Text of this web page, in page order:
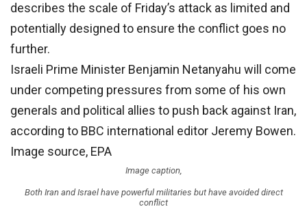
describes the scale of Friday’s attack as limited and
potentially designed to ensure the conflict goes no
further.
Israeli Prime Minister Benjamin Netanyahu will come
under competing pressures from some of his own
generals and political allies to push back against Iran,
according to BBC international editor Jeremy Bowen.
Image source, EPA
Image caption,
Both Iran and Israel have powerful militaries but have avoided direct
conflict